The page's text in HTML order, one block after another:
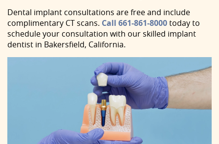
Dental implant consultations are free and include
complimentary CT scans. Call 661-861-8000today to
schedule your consultation with our skilled implant
dentist in Bakersfield, California.